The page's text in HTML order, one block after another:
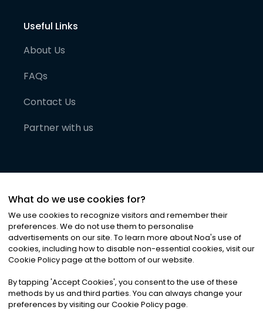
Useful Links
About Us
FAQs
Contact Us
Partner with us
©2026Noa News Ltd. ALL RIGHTS RESERVED
Privacy|Terms & Conditions|Cookies
What do we use cookies for?
We use cookies to recognize visitors and remember their
preferences. We do not use them to personalise
advertisements on our site. To learn more about Noa's use of
cookies, including how to disable non-essential cookies, visit our
Cookie Policy page at the bottom of our website.
By tapping 'Accept Cookies', you consent to the use of these
methods by us and third parties. You can always change your
preferences by visiting our Cookie Policy page.